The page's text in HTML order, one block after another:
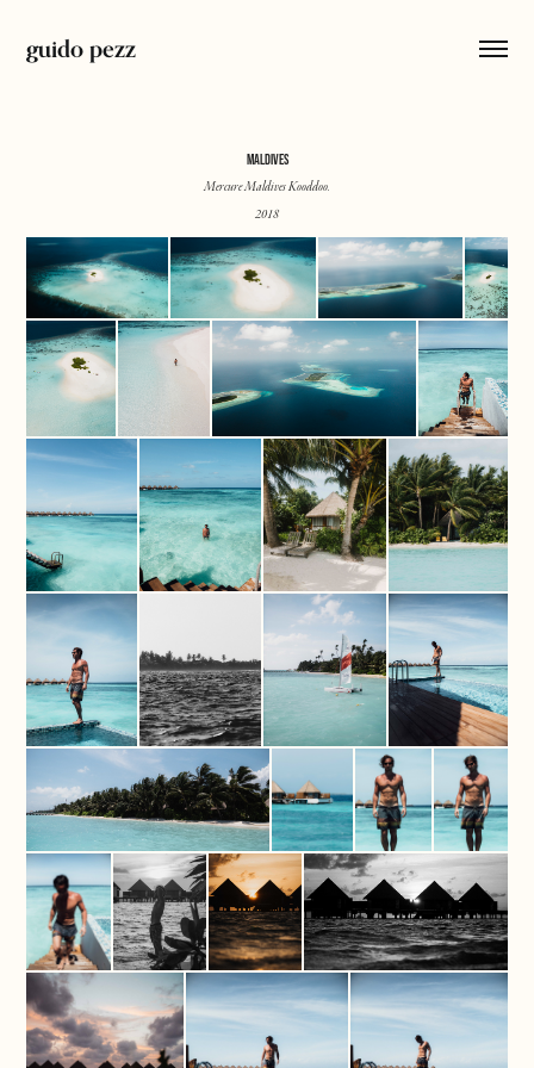
guido pezz
MALDIVES
Mercure Maldives Kooddoo.
2018